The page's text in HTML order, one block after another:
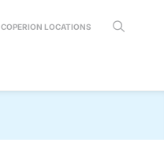
COPERION LOCATIONS